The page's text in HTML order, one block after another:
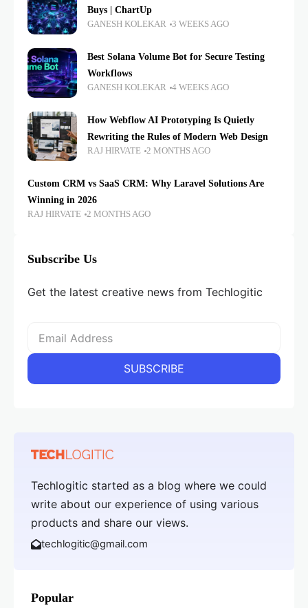
Buys | ChartUp
GANESH KOLEKAR 3 WEEKS AGO
Best Solana Volume Bot for Secure Testing
Workflows
GANESH KOLEKAR 4 WEEKS AGO
How Webflow AI Prototyping Is Quietly
Rewriting the Rules of Modern Web Design
RAJ HIRVATE 2 MONTHS AGO
Custom CRM vs SaaS CRM: Why Laravel Solutions Are
Winning in 2026
RAJ HIRVATE 2 MONTHS AGO
Subscribe Us
Get the latest creative news from Techlogitic
Techlogitic started as a blog where we could
write about our experience of using various
products and share our views.
techlogitic@gmail.com
Popular